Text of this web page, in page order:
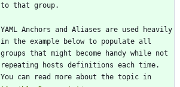
to that group.
YAML Anchors and Aliases are used heavily
in the example below to populate all
groups that might become handy while not
repeating hosts definitions each time.
You can read more about the topic in